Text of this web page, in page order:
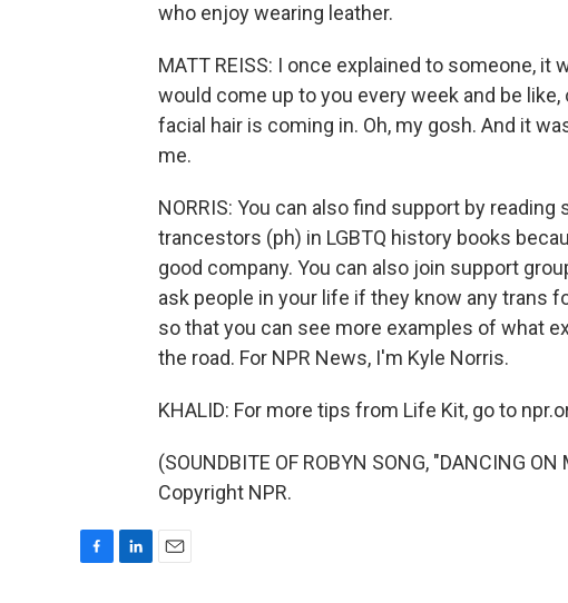
who enjoy wearing leather.
MATT REISS: I once explained to someone,
would come up to you every week and be like,
facial hair is coming in. Oh, my gosh. And it
me.
NORRIS: You can also find support by
trancestors (ph) in LGBTQ history books
good company. You can also join support
ask people in your life if they know any trans
so that you can see more examples of what
the road. For NPR News, I'm Kyle Norris.
KHALID: For more tips from Life Kit, go to
(SOUNDBITE OF ROBYN SONG, "DANCING
Copyright NPR.